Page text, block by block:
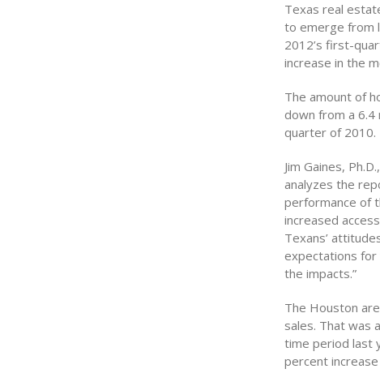
Texas real
to emerge from
2012’s first-
increase in the
The amount of
down from a
quarter of 2010.
Jim Gaines,
analyzes the
performance of
increased
Texans’
expectations for
the impacts.”
The Houston
sales. That was
time period last
percent